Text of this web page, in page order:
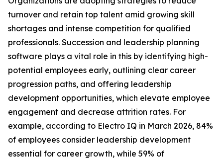
turnover and retain top talent amid growing skill
shortages and intense competition for qualified
professionals. Succession and leadership planning
software plays a vital role in this by identifying high-
potential employees early, outlining clear career
progression paths, and offering leadership
development opportunities, which elevate employee
engagement and decrease attrition rates. For
example, according to Electro IQ in March 2026, 84%
of employees consider leadership development
essential for career growth, while 59% of